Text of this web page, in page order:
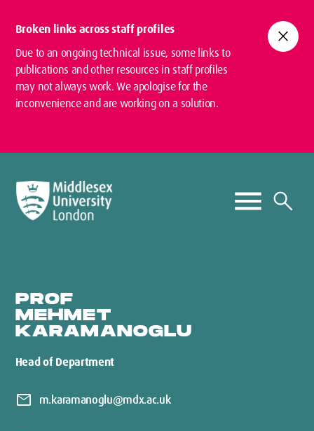
Broken links across staff profiles
Due to an ongoing technical issue, some links to
publications and other resources in staff profiles
may not always work. We apologise for the
inconvenience and are working on a solution.
close
PROF
MEHMET
KARAMANOGLU
Head of Department
mail m.karamanoglu@mdx.ac.uk